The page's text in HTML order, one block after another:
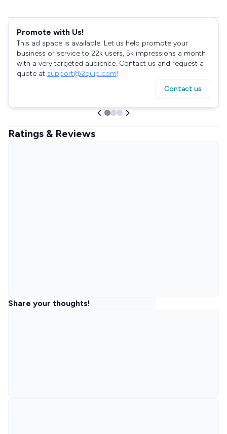
Promote with Us!
This ad space is available. Let us help promote your
business or service to 22k users, 5k impressions a month
with a very targeted audience. Contact us and request a
quote at support@2quip.com!
Contact us
Ratings & Reviews
Share your thoughts!